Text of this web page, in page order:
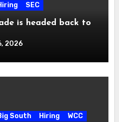
SEC
is headed back to
2026
South Hiring WCC